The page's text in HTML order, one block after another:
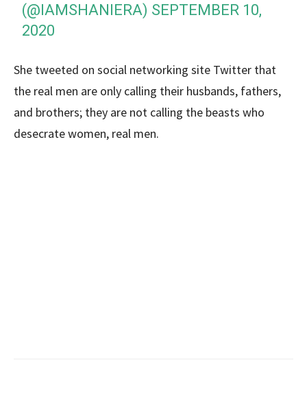
(@IAMSHANIERA) SEPTEMBER 10,
2020
She tweeted on social networking site Twitter that
the real men are only calling their husbands, fathers,
and brothers; they are not calling the beasts who
desecrate women, real men.